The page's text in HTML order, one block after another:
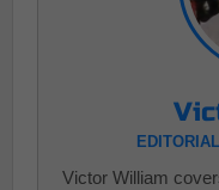
Victor William